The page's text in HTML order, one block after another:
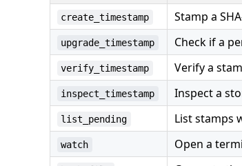
create_timestamp Stamp a
upgrade_timestamp Check if a
verify_timestamp Verify a
inspect_timestamp Inspect a
list_pending List stamps
watch Open a